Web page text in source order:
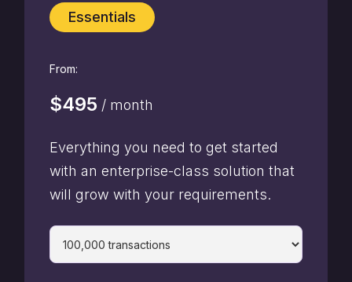
Essentials
From:
$495 / month
Everything you need to get started
with an enterprise-class solution that
will grow with your requirements.